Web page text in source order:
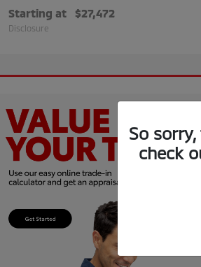
Starting at $27,472
Disclosure
So
check